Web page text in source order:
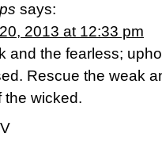
says:
2013 at 12:33 pm
and the fearless;
Rescue the weak
the wicked.